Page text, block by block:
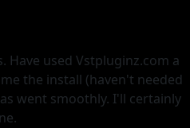
Have used Vstpluginz.com a
the install (haven't needed
went smoothly. I'll certainly